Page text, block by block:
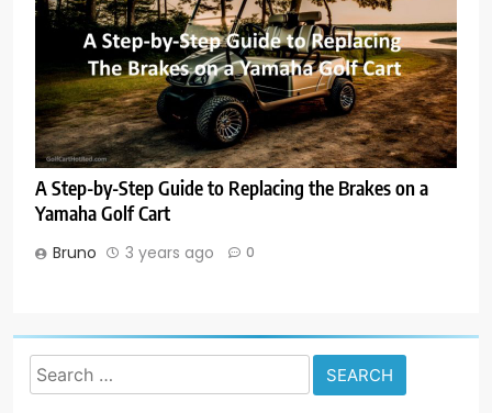
A Step-by-Step Guide to Replacing the Brakes on a
Yamaha Golf Cart
Bruno 3 years ago 0
Search
for: